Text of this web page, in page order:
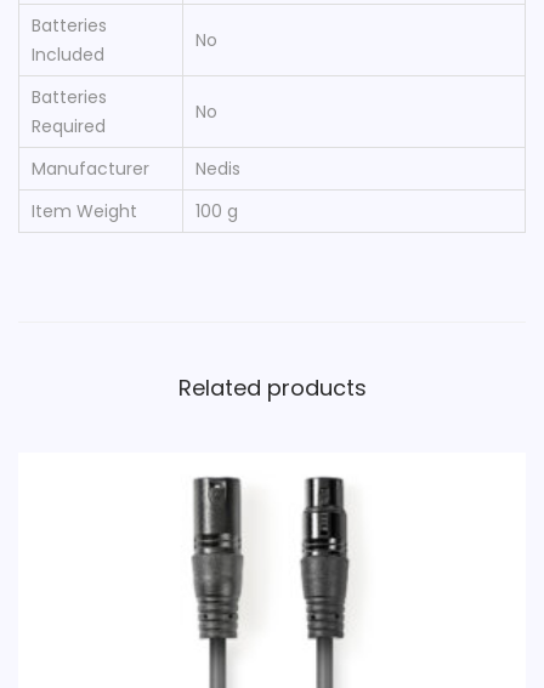
Batteries
Included
‎No
Batteries
Required
‎No
Manufacturer
‎Nedis
Item Weight
‎100 g
Related products